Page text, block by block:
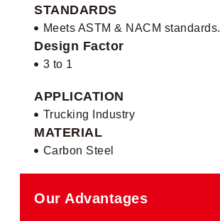
STANDARDS
Meets ASTM & NACM standards.
Design Factor
3 to 1
APPLICATION
Trucking Industry
MATERIAL
Carbon Steel
Our Advantages